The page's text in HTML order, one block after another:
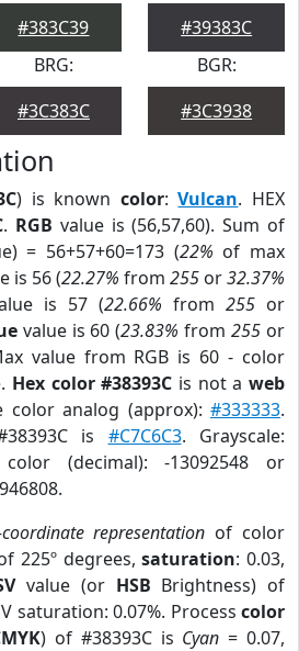
#383C39
#39383C
BRG:
#3C383C
BGR:
#3C3938
) is known color:Vulcan. HEX
. RGB value is (56,57,60). Sum of
= 56+57+60=173 (22% of max
is 56 (22.27% from 255 or32.37%
is 57 (22.66% from 255 or
value is 60 (23.83% from255 or
value from RGB is 60 - color
Hex color #38393C is not aweb
color analog (approx):#333333.
is #C7C6C3. Grayscale:
(decimal): -13092548 or
representation of color
225º degrees,saturation: 0.03,
value (or HSB Brightness) of
saturation: 0.07%. Process color
) of #38393C is Cyan = 0.07,